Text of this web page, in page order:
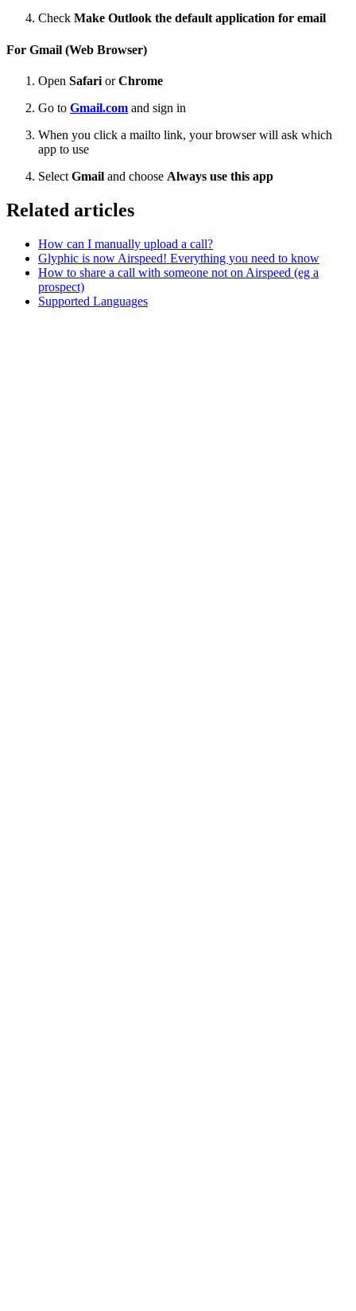
Check Make Outlook the default application for email
For Gmail (Web Browser)
Open Safari orChrome
Go to Gmail.com and sign in
When you click a mailto link, your browser will ask which
app to use
Select Gmail and choose Always use this app
Related articles
How can I manually upload a call?
Glyphic is now Airspeed! Everything you need to know
How to share a call with someone not on Airspeed (eg a
prospect)
Supported Languages